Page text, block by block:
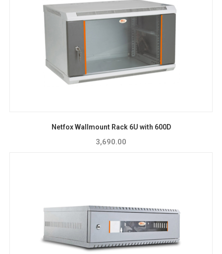
Netfox Wallmount Rack 6U with 600D
3,690.00